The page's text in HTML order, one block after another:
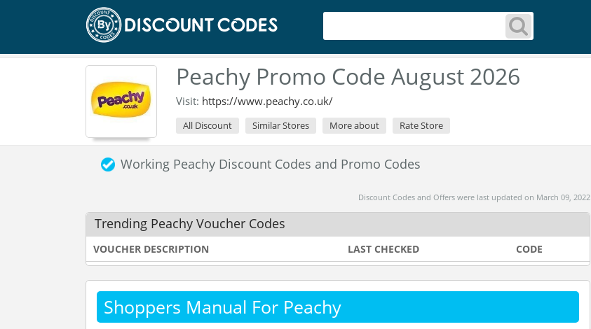
Peachy Promo Code August 2026
Visit: https://www.peachy.co.uk/
All Discount Similar Stores More about Rate Store
Working Peachy Discount Codes and Promo Codes
Discount Codes and Offers were last updated on March 09, 2022
Trending Peachy Voucher Codes
VOUCHER DESCRIPTION LAST CHECKED CODE
Shoppers Manual For Peachy